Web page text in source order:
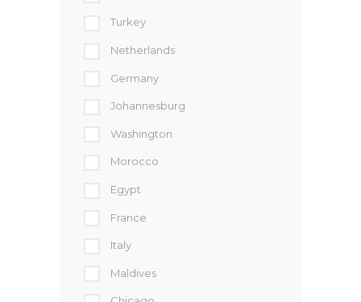
Turkey
Netherlands
Germany
Johannesburg
Washington
Morocco
Egypt
France
Italy
Maldives